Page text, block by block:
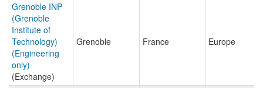
Grenoble INP
(Grenoble
Institute of
Technology)
(Engineering
only)
(Exchange)
Grenoble France Europe